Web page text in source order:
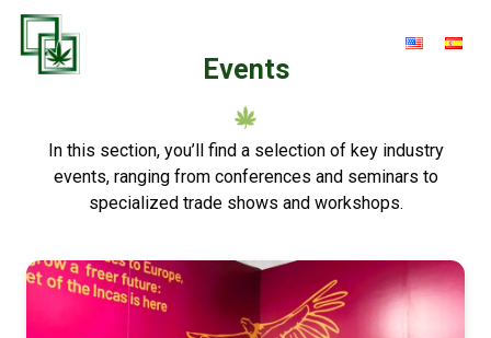
Events
In this section, you’ll find a selection of key industry
events, ranging from conferences and seminars to
specialized trade shows and workshops.